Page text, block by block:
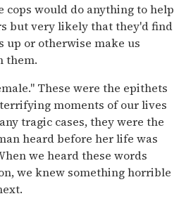
would do anything to help
but very likely that they'd find
up or otherwise make us
them.
These were the epithets
moments of our lives
tragic cases, they were the
heard before her life was
we heard these words
we knew something horrible